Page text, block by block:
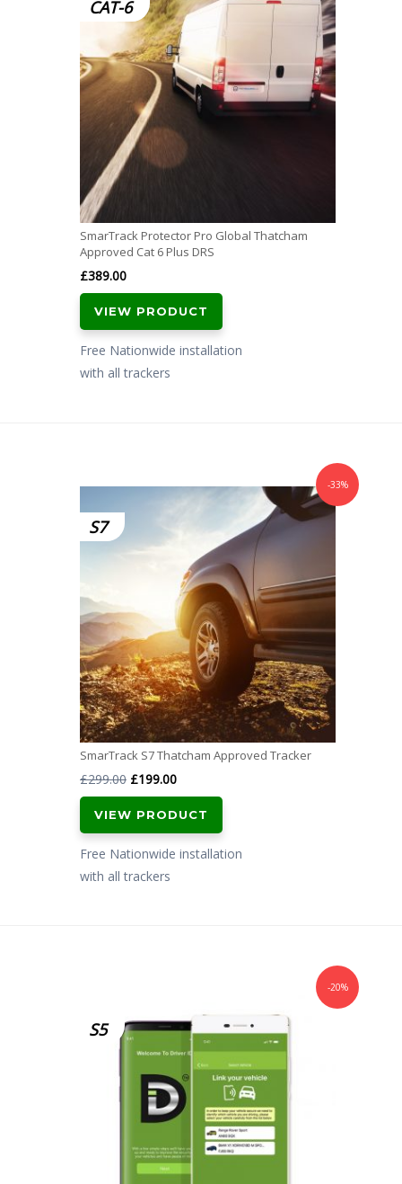
CAT-6
SmarTrack Protector Pro Global Thatcham
Approved Cat 6 Plus DRS
£389.00
VIEW PRODUCT
Free Nationwide installation
with all trackers
S7
-33%
SmarTrack S7 Thatcham Approved Tracker
£299.00 Original
price
was:
£299.00.
£199.00Current
price
is:
£199.00.
VIEW PRODUCT
Free Nationwide installation
with all trackers
S5
-20%